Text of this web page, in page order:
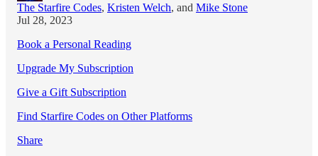
The Starfire Codes, Kristen Welch, and Mike Stone
Jul 28, 2023
Book a Personal Reading
Upgrade My Subscription
Give a Gift Subscription
Find Starfire Codes on Other Platforms
Share